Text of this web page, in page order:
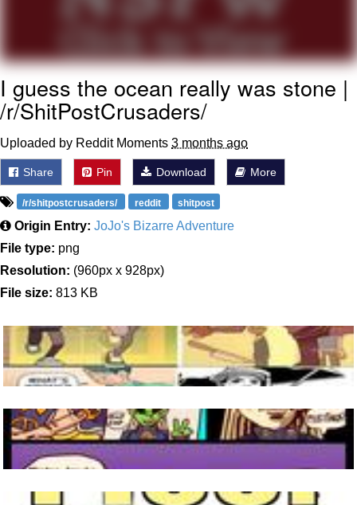
I guess the ocean really was stone |
/r/ShitPostCrusaders/
Uploaded by Reddit Moments 3 months ago
Share Pin Download More
/r/shitpostcrusaders/ reddit shitpost
Origin Entry: JoJo's Bizarre Adventure
File type: png
Resolution: (960px x 928px)
File size: 813 KB